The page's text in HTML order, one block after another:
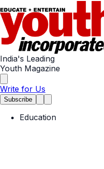
India's Leading
Youth Magazine
Write for Us
Subscribe
Education